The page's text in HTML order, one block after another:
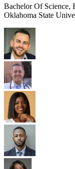
Bachelor Of Science,
Oklahoma State